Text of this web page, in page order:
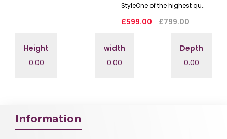
StyleOne of the highest qu..
£599.00 £799.00
Height
0.00
width
0.00
Depth
0.00
Information